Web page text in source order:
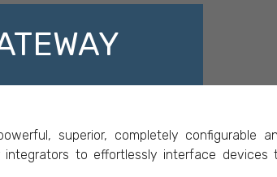
superior, completely configurable
to effortlessly interface devices